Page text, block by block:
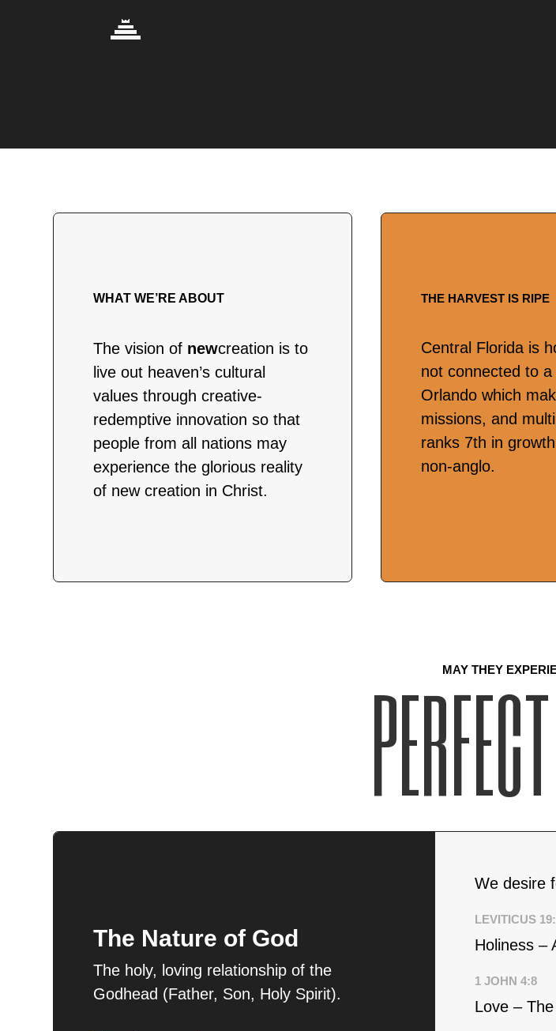
WHAT WE’RE ABOUT
The vision of newcreation is to
live out heaven’s cultural
values through creative-
redemptive innovation so that
people from all nations may
experience the glorious reality
of new creation in Christ.
THE HARVEST IS RIPE
Central Florida is
not connected to
Orlando which
missions, and
ranks 7th in
non-anglo.
MAY THEY
The Nature of God
The holy, loving relationship of the
Godhead (Father, Son, Holy Spirit).
We desire
LEVITICUS
Holiness –
1 JOHN 4:8
Love –